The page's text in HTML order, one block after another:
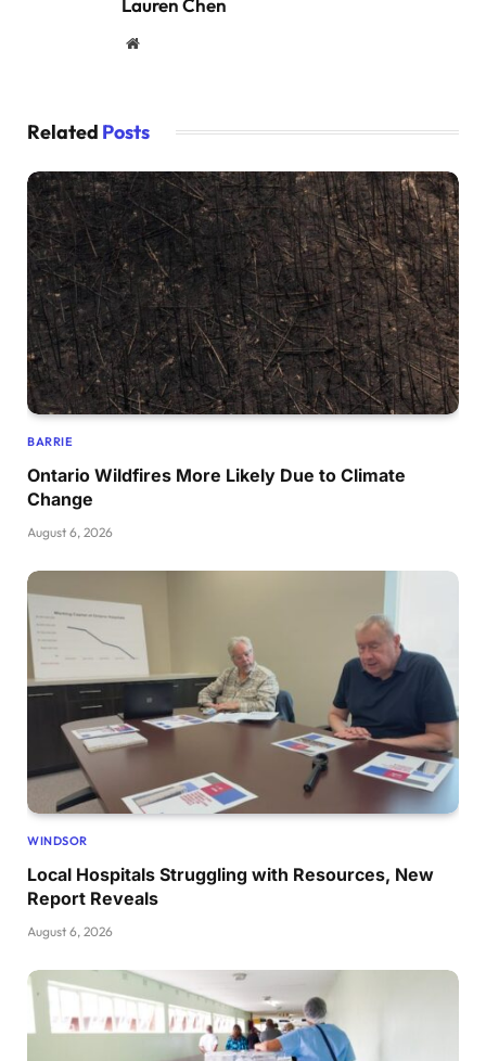
Lauren Chen
Website
Related Posts
BARRIE
Ontario Wildfires More Likely Due to Climate
Change
August 6, 2026
WINDSOR
Local Hospitals Struggling with Resources, New
Report Reveals
August 6, 2026